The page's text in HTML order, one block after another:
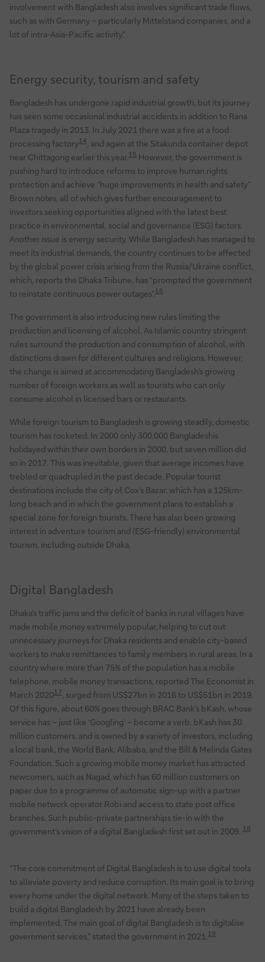
involvement with Bangladesh also involves significant trade flows,
such as with Germany – particularly Mittelstand companies, and a
lot of intra-Asia-Pacific activity.”
Energy security, tourism and safety
Bangladesh has undergone rapid industrial growth, but its journey
has seen some occasional industrial accidents in addition to Rana
Plaza tragedy in 2013. In July 2021 there was a fire at a food
processing factory14 , and again at the Sitakunda container depot
near Chittagong earlier this year. 15 However, the government is
pushing hard to introduce reforms to improve human rights
protection and achieve “huge improvements in health and safety”
Brown notes, all of which gives further encouragement to
investors seeking opportunities aligned with the latest best
practice in environmental, social and governance (ESG) factors.
Another issue is energy security. While Bangladesh has managed to
meet its industrial demands, the country continues to be affected
by the global power crisis arising from the Russia/Ukraine conflict,
which, reports the Dhaka Tribune, has “prompted the government
to reinstate continuous power outages”.16
The government is also introducing new rules limiting the
production and licensing of alcohol. As Islamic country stringent
rules surround the production and consumption of alcohol, with
distinctions drawn for different cultures and religions. However,
the change is aimed at accommodating Bangladesh’s growing
number of foreign workers as well as tourists who can only
consume alcohol in licensed bars or restaurants.
While foreign tourism to Bangladesh is growing steadily, domestic
tourism has rocketed. In 2000 only 300,000 Bangladeshis
holidayed within their own borders in 2000, but seven million did
so in 2017. This was inevitable, given that average incomes have
trebled or quadrupled in the past decade. Popular tourist
destinations include the city of Cox’s Bazar, which has a 125km-
long beach and in which the government plans to establish a
special zone for foreign tourists. There has also been growing
interest in adventure tourism and (ESG-friendly) environmental
tourism, including outside Dhaka.
Digital Bangladesh
Dhaka’s traffic jams and the deficit of banks in rural villages have
made mobile money extremely popular, helping to cut out
unnecessary journeys for Dhaka residents and enable city-based
workers to make remittances to family members in rural areas. In a
country where more than 75% of the population has a mobile
telephone, mobile money transactions, reported The Economist in
March 202017 , surged from US$27bn in 2016 to US$51bn in 2019.
Of this figure, about 60% goes through BRAC Bank’s bKash, whose
service has – just like ‘Googling’ – become a verb. bKash has 30
million customers, and is owned by a variety of investors, including
a local bank, the World Bank, Alibaba, and the Bill & Melinda Gates
Foundation. Such a growing mobile money market has attracted
newcomers, such as Nagad, which has 60 million customers on
paper due to a programme of automatic sign-up with a partner
mobile network operator Robi and access to state post office
branches. Such public-private partnerships tie-in with the
government’s vision of a digital Bangladesh first set out in 2009. 18
“The core commitment of Digital Bangladesh is to use digital tools
to alleviate poverty and reduce corruption. Its main goal is to bring
every home under the digital network. Many of the steps taken to
build a digital Bangladesh by 2021 have already been
implemented. The main goal of digital Bangladesh is to digitalise
government services,” stated the government in 2021. 19